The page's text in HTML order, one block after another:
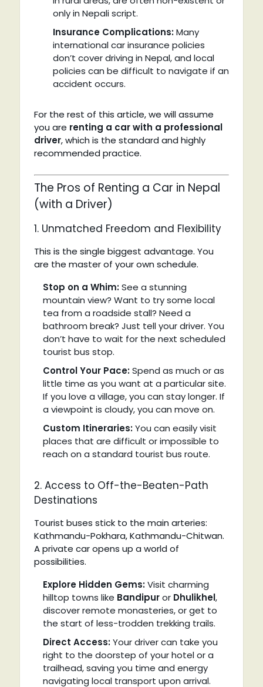
only in Nepali script.
Insurance Complications:Many
international car insurance policies
don’t cover driving in Nepal, and local
policies can be difficult to navigate if an
accident occurs.
For the rest of this article, we will assume
you are renting a car with a professional
driver, which is the standard and highly
recommended practice.
The Pros of Renting a Car in Nepal
(with a Driver)
1. Unmatched Freedom and Flexibility
This is the single biggest advantage. You
are the master of your own schedule.
Stop on a Whim:See a stunning
mountain view? Want to try some local
tea from a roadside stall? Need a
bathroom break? Just tell your driver. You
don’t have to wait for the next scheduled
tourist bus stop.
Control Your Pace:Spend as much or as
little time as you want at a particular site.
If you love a village, you can stay longer. If
a viewpoint is cloudy, you can move on.
Custom Itineraries:You can easily visit
places that are difficult or impossible to
reach on a standard tourist bus route.
2. Access to Off-the-Beaten-Path
Destinations
Tourist buses stick to the main arteries:
Kathmandu-Pokhara, Kathmandu-Chitwan.
A private car opens up a world of
possibilities.
Explore Hidden Gems:Visit charming
hilltop towns like Bandipuror Dhulikhel,
discover remote monasteries, or get to
the start of less-trodden trekking trails.
Direct Access:Your driver can take you
right to the doorstep of your hotel or a
trailhead, saving you time and energy
navigating local transport upon arrival.